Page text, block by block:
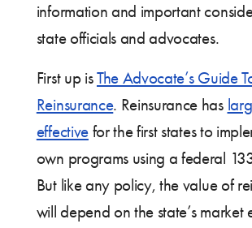
information and important
state officials and advocates.
First up isThe Advocate’s Guide
Reinsurance. Reinsurance has
effectivefor the first states to
own programs using a federal
But like any policy, the value of
will depend on the state’s market